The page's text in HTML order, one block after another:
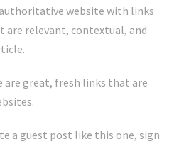
website with links
are relevant, contextual, and
are great, fresh links that are
a guest post like this one, sign